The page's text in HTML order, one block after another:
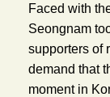
Faced with
Seongnam
supporters of
demand that
moment in